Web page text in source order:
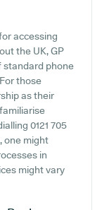
accessing
the UK, GP
standard phone
those
as their
0121 705
one might
in
might vary